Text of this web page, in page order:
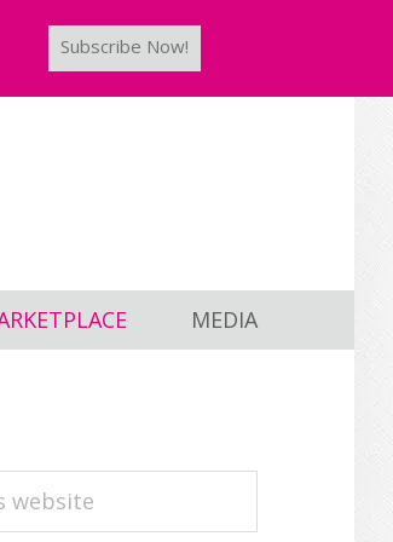
Subscribe Now!
MEDIA